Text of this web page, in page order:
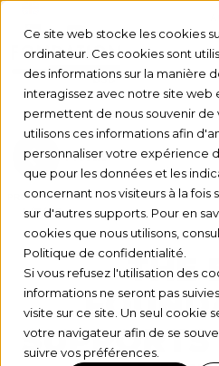
Ce site web stocke les cookies
ordinateur. Ces cookies sont
des informations sur la manière
interagissez avec notre site web
permettent de nous souvenir de
utilisons ces informations afin
personnaliser votre expérience
que pour les données et les
concernant nos visiteurs à la fois
sur d'autres supports. Pour en
cookies que nous utilisons,
Politique de confidentialité.
Si vous refusez l'utilisation des
informations ne seront pas
visite sur ce site. Un seul cookie
votre navigateur afin de se
suivre vos préférences.
Actus
PROJETS SOUTENUS
1/7/25
THE